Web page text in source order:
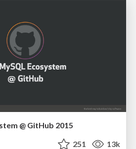
@ GitHub 2015
251 13k